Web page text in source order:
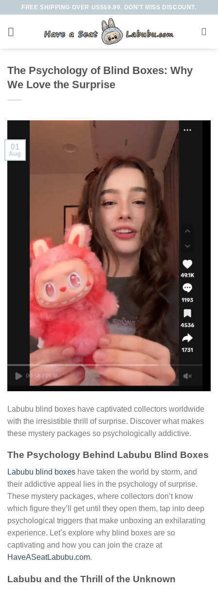
content
FREE SHIPPING OVER US$69.99. DON’T MISS DISCOUNT.
The Psychology of Blind Boxes: Why
We Love the Surprise
01
Aug
Labubu blind boxes have captivated collectors worldwide
with the irresistible thrill of surprise. Discover what makes
these mystery packages so psychologically addictive.
The Psychology Behind Labubu Blind Boxes
Labubu blind boxes have taken the world by storm, and
their addictive appeal lies in the psychology of surprise.
These mystery packages, where collectors don’t know
which figure they’ll get until they open them, tap into deep
psychological triggers that make unboxing an exhilarating
experience. Let’s explore why blind boxes are so
captivating and how you can join the craze at
HaveASeatLabubu.com.
Labubu and the Thrill of the Unknown